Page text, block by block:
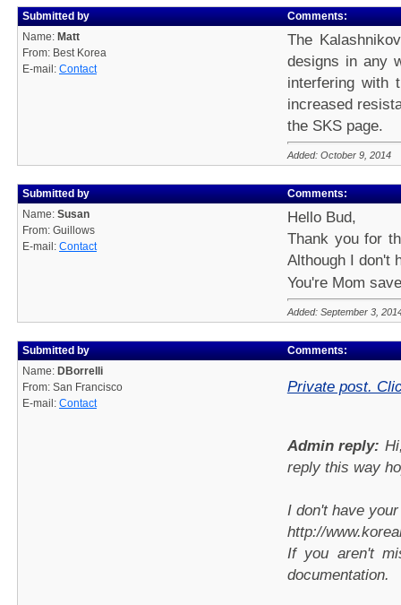
Submitted by
Name: Matt
From: Best Korea
E-mail: Contact
Comments:
The
designs in any
interfering with
increased
the SKS page.
Added: October 9, 2014
Submitted by
Name: Susan
From: Guillows
E-mail: Contact
Comments:
Hello Bud,
Thank you for
Although I don't
You're Mom
Added: September 3,
Submitted by
Name: DBorrelli
From: San Francisco
E-mail: Contact
Comments:
Private post.
Admin reply:
reply this way
I don't have
http://
If you aren't
documentation.